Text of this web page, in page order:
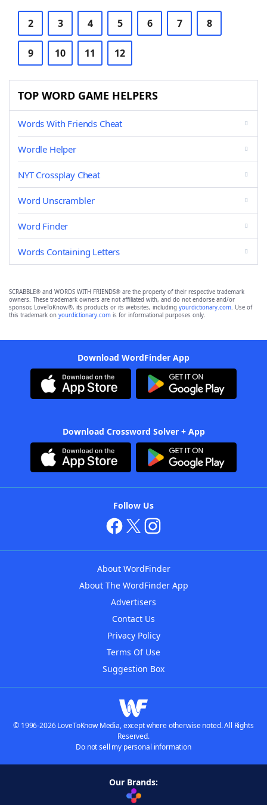
2 3 4 5 6 7 8
9 10 11 12
TOP WORD GAME HELPERS
Words With Friends Cheat
Wordle Helper
NYT Crossplay Cheat
Word Unscrambler
Word Finder
Words Containing Letters
SCRABBLE® and WORDS WITH FRIENDS® are the property of their respective trademark
owners. These trademark owners are not affiliated with, and do not endorse and/or
sponsor, LoveToKnow®, its products or its websites, including yourdictionary.com. Use of
this trademark on yourdictionary.com is for informational purposes only.
Download WordFinder App
Download Crossword Solver + App
Follow Us
About WordFinder
About The WordFinder App
Advertisers
Contact Us
Privacy Policy
Terms Of Use
Suggestion Box
© 1996-2026 LoveToKnow Media, except where otherwise noted. All Rights
Reserved.
Do not sell my personal information
Our Brands: